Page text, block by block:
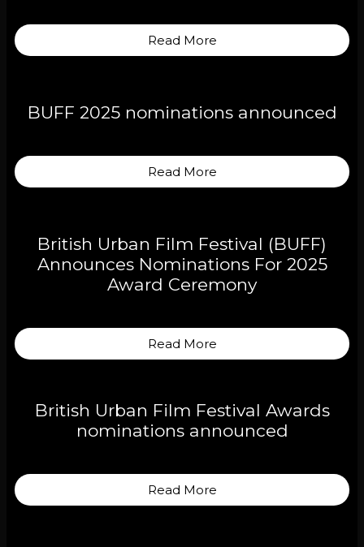
Read More
BUFF 2025 nominations announced
Read More
British Urban Film Festival (BUFF)
Announces Nominations For 2025
Award Ceremony
Read More
British Urban Film Festival Awards
nominations announced
Read More